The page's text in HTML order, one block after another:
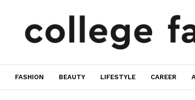
FASHION BEAUTY LIFESTYLE CAREER